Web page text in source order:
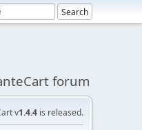
forum
v1.4.4 is released.